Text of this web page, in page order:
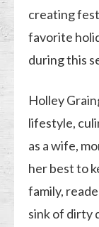
creating
favorite
during this
Holley
lifestyle,
as a wife,
her best to
family,
sink of dirty